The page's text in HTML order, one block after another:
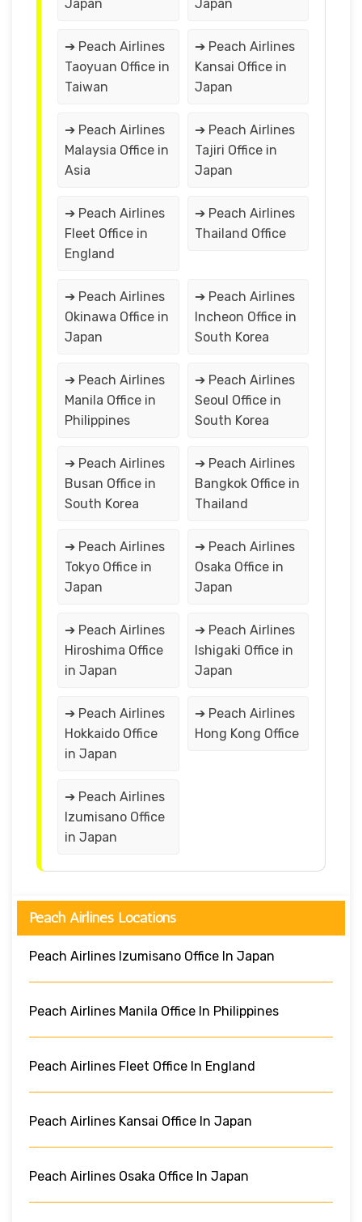
Japan Japan
➔ Peach Airlines
Taoyuan Office in
Taiwan
➔ Peach Airlines
Kansai Office in
Japan
➔ Peach Airlines
Malaysia Office in
Asia
➔ Peach Airlines
Tajiri Office in
Japan
➔ Peach Airlines
Fleet Office in
England
➔ Peach Airlines
Thailand Office
➔ Peach Airlines
Okinawa Office in
Japan
➔ Peach Airlines
Incheon Office in
South Korea
➔ Peach Airlines
Manila Office in
Philippines
➔ Peach Airlines
Seoul Office in
South Korea
➔ Peach Airlines
Busan Office in
South Korea
➔ Peach Airlines
Bangkok Office in
Thailand
➔ Peach Airlines
Tokyo Office in
Japan
➔ Peach Airlines
Osaka Office in
Japan
➔ Peach Airlines
Hiroshima Office
in Japan
➔ Peach Airlines
Ishigaki Office in
Japan
➔ Peach Airlines
Hokkaido Office
in Japan
➔ Peach Airlines
Hong Kong Office
➔ Peach Airlines
Izumisano Office
in Japan
Peach Airlines Locations
Peach Airlines Izumisano Office In Japan
Peach Airlines Manila Office In Philippines
Peach Airlines Fleet Office In England
Peach Airlines Kansai Office In Japan
Peach Airlines Osaka Office In Japan